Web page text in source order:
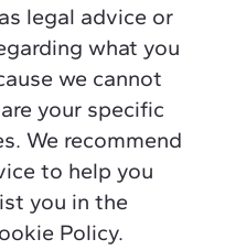
legal advice or
what you
we cannot
your specific
We recommend
to help you
you in the
Policy.